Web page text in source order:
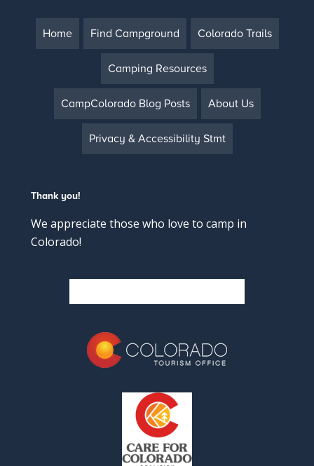
Home Find Campground Colorado Trails
Camping Resources
CampColorado Blog Posts About Us
Privacy & Accessibility Stmt
Thank you!
We appreciate those who love to camp in
Colorado!